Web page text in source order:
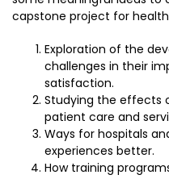
capstone project for
Exploration of the
challenges in their
satisfaction.
Studying the effects
patient care and
Ways for hospitals
experiences better.
How training